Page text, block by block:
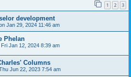
1 2 3
development
Jan 29, 2024 11:46 am
Phelan
Fri Jan 12, 2024 8:39 am
Columns
Jun 22, 2023 7:54 am